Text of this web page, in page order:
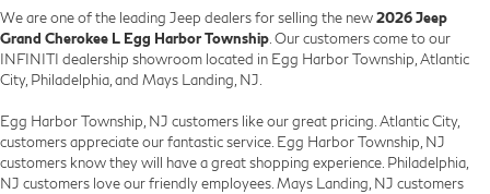
We are one of the leading Jeep dealers for selling the new2026 Jeep
Grand Cherokee L Egg Harbor Township. Our customers come to our
INFINITI dealership showroom located in Egg Harbor Township, Atlantic
City, Philadelphia, and Mays Landing, NJ.
Egg Harbor Township, NJ customers like our great pricing. Atlantic City,
customers appreciate our fantastic service. Egg Harbor Township, NJ
customers know they will have a great shopping experience. Philadelphia,
NJ customers love our friendly employees. Mays Landing, NJ customers